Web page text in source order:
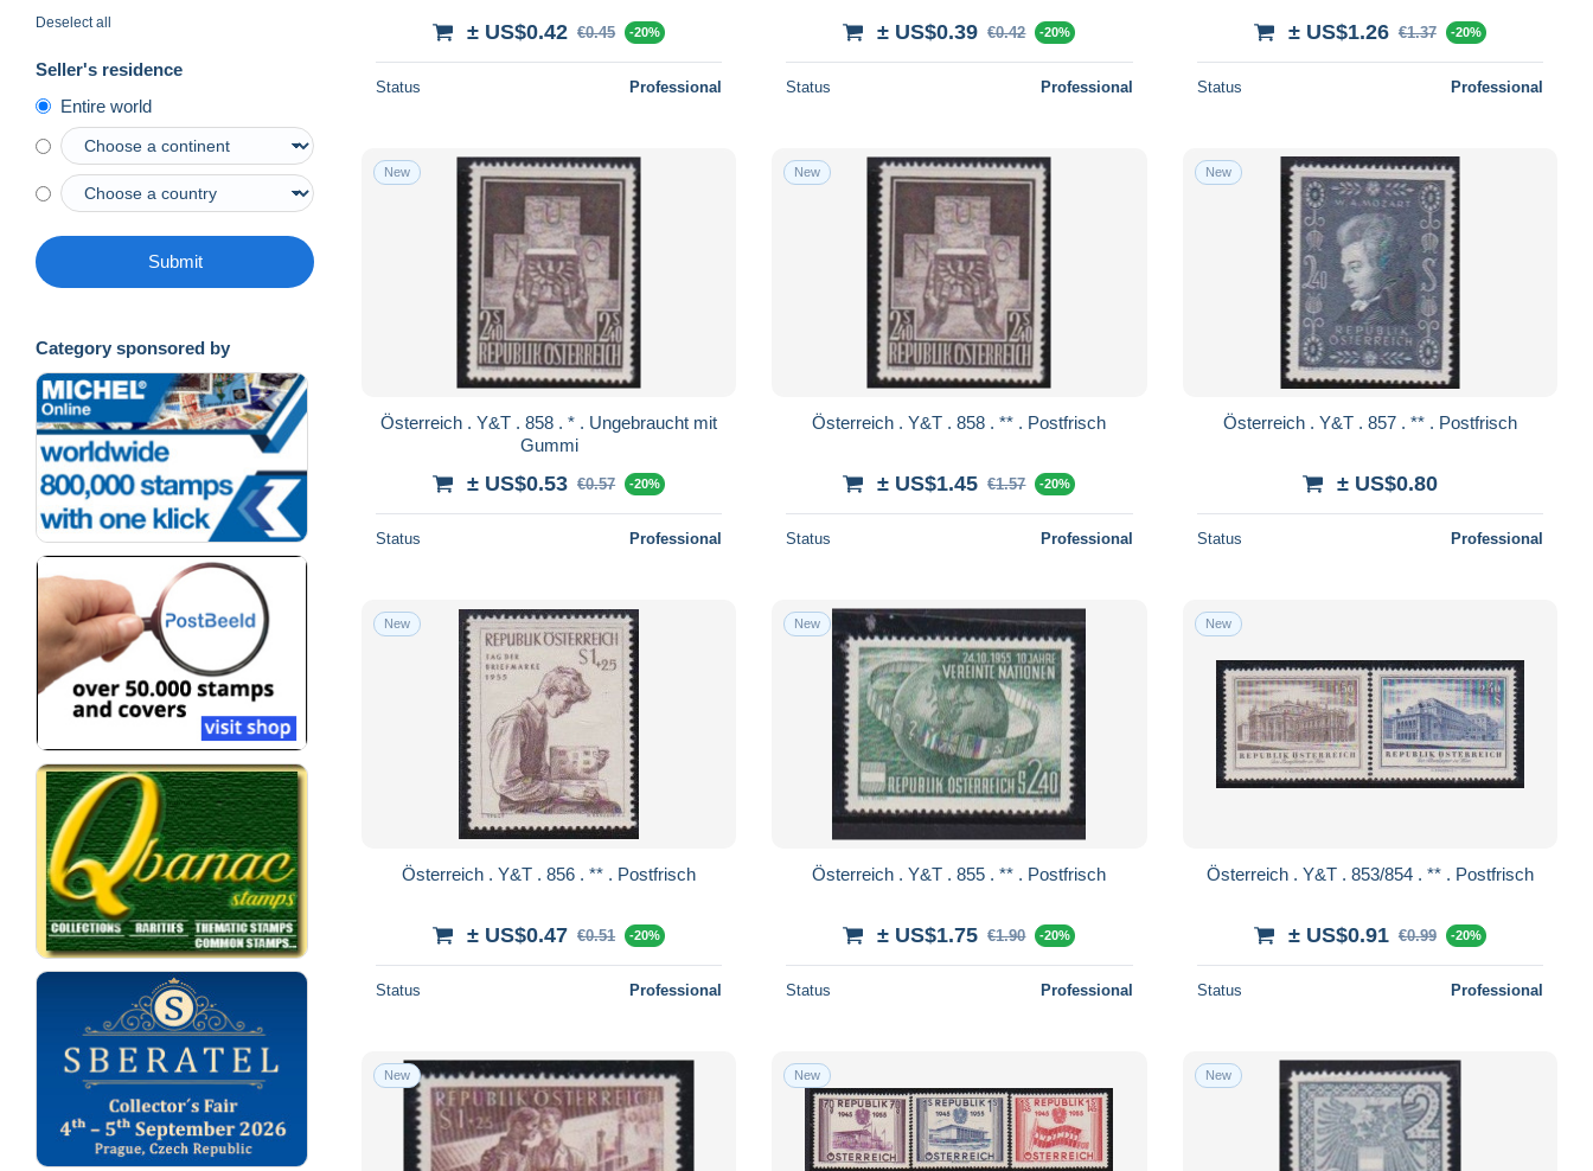
Deselect all
Seller's residence
Entire world
Submit
Category sponsored by
± US$0.42 €0.45 -20%
Status Professional
± US$0.39 €0.42 -20%
Status Professional
± US$1.26 €1.37 -20%
Status Professional
New
Österreich . Y&T . 858 . * . Ungebraucht mit
Gummi
± US$0.53 €0.57 -20%
Status Professional
New
Österreich . Y&T . 858 . ** . Postfrisch
± US$1.45 €1.57 -20%
Status Professional
New
Österreich . Y&T . 857 . ** . Postfrisch
± US$0.80
Status Professional
New
Österreich . Y&T . 856 . ** . Postfrisch
± US$0.47 €0.51 -20%
Status Professional
New
Österreich . Y&T . 855 . ** . Postfrisch
± US$1.75 €1.90 -20%
Status Professional
New
Österreich . Y&T . 853/854 . ** . Postfrisch
± US$0.91 €0.99 -20%
Status Professional
New New New